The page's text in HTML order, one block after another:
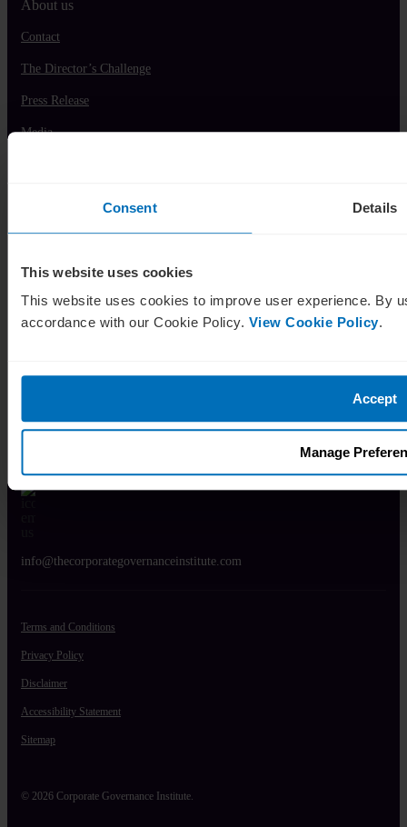
Consent Details
This website uses cookies
This website uses cookies to improve user experience. By
accordance with our Cookie Policy. View Cookie Policy.
Accept
Manage
About us
Contact
The Director’s Challenge
Press Release
Media
Contact Us
info@thecorporategovernanceinstitute.com
© 2026 Corporate Governance Institute.
Terms and Conditions
Privacy Policy
Disclaimer
Accessibility Statement
Sitemap